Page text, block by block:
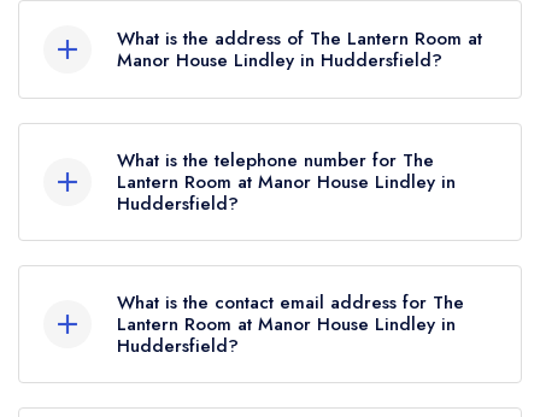
currently holds 3 AA Rosettes, which were
awarded in September 2023. Before the AA
Guide update of September 2023, The Lantern
Room at Manor House Lindley held 2 AA
Rosettes.
What is the address of The Lantern Room at
Manor House Lindley in Huddersfield?
Lindley, Huddersfield, HD3 3JB.
What is the telephone number for The
Lantern Room at Manor House Lindley in
Huddersfield?
What is the contact email address for The
Lantern Room at Manor House Lindley in
Huddersfield?